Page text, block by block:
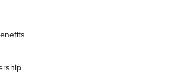
The Turnkey Steel Challenge
NRA Shooting Sports Journal